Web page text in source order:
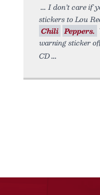
I don’t care if
stickers to Lou
Chili Peppers.
warning sticker
CD